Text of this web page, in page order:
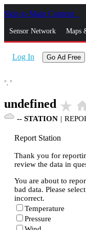
Skip to Main Content
Sensor Network Maps
Log In Go Ad Free
°, °
undefined star_rate
-- STATION |
Report Station
Thank you for
review the data in
You are about to
bad data. Please
incorrect.
Temperature
Pressure